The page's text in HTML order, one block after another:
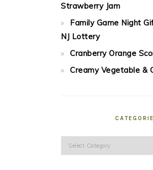
Strawberry Jam
Family Game Night
NJ Lottery
Cranberry Orange
Creamy Vegetable &
Categories